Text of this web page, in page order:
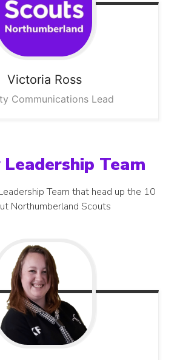
Victoria Ross
Communications Lead
Team
Team that head up the 10
Northumberland Scouts